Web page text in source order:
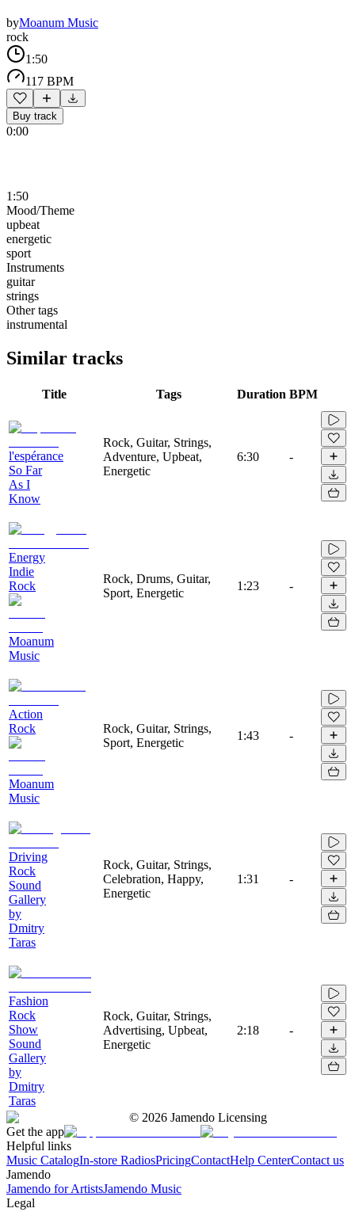
byMoanum Music
rock
1:50
117 BPM
Buy track
0:00
1:50
Mood/Theme
upbeat
energetic
sport
Instruments
guitar
strings
Other tags
instrumental
Similar tracks
Title Tags Duration BPM
l'espérance
So Far
As I
Know
Rock, Guitar, Strings,
Adventure, Upbeat,
Energetic
6:30 -
Energy
Indie
Rock
Moanum
Music
Rock, Drums, Guitar,
Sport, Energetic
1:23 -
Action
Rock
Moanum
Music
Rock, Guitar, Strings,
Sport, Energetic
1:43 -
Driving
Rock
Sound
Gallery
by
Dmitry
Taras
Rock, Guitar, Strings,
Celebration, Happy,
Energetic
1:31 -
Fashion
Rock
Show
Sound
Gallery
by
Dmitry
Taras
Rock, Guitar, Strings,
Advertising, Upbeat,
Energetic
2:18 -
© 2026 Jamendo Licensing
Get the app
Helpful links
Music CatalogIn-store RadiosPricingContactHelp CenterContact us
Jamendo
Jamendo for ArtistsJamendo Music
Legal